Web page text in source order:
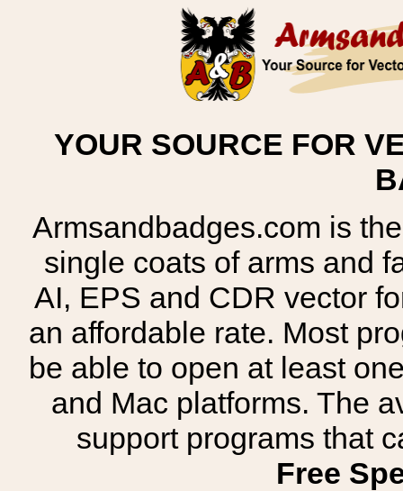
YOUR SOURCE FOR
Armsandbadges.com is
single coats of arms and
AI, EPS and CDR vector
an affordable rate. Most
be able to open at least
and Mac platforms. The
support programs that
Free